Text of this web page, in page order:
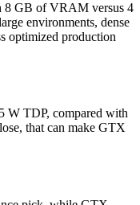
8 GB of VRAM versus 4
environments, dense
optimized production
W TDP, compared with
that can make GTX